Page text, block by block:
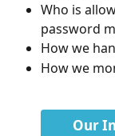
Who is
password
How we
How we
Our